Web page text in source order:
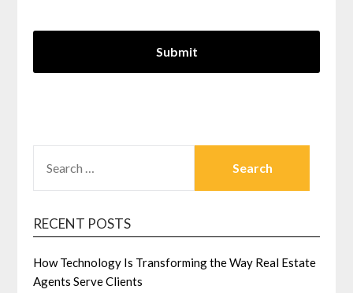
FOR:
RECENT POSTS
How Technology Is Transforming the Way Real Estate
Agents Serve Clients